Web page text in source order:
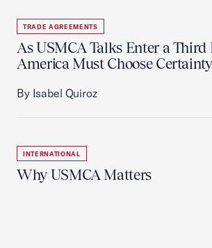
TRADE AGREEMENTS
As USMCA Talks Enter a Third
America Must Choose Certainty
By Isabel Quiroz
INTERNATIONAL
Why USMCA Matters